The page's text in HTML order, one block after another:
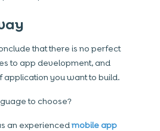
that there is no perfect
to app development, and
application you want to build.
to choose?
an experiencedmobile app